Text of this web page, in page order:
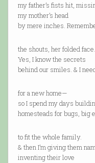
my father’s fists hit,
my mother’s head
by mere inches.
the shouts, her folded face.
Yes, I know the secrets
behind our smiles. & I
for a new home—
so I spend my days
homesteads for bugs, big
to fit the whole family.
& then I’m giving them
inventing their love